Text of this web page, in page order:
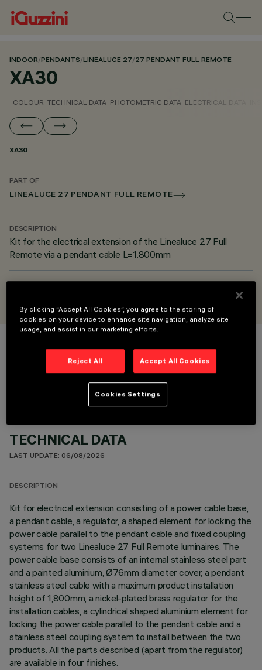
INDOOR/PENDANTS/LINEALUCE 27/27 PENDANT FULL REMOTE
XA30
COLOUR TECHNICAL DATA PHOTOMETRIC DATA ELECTRICAL DATA
XA30
PART OF
LINEALUCE 27 PENDANT FULL REMOTE
DESCRIPTION
Kit for the electrical extension of the Linealuce 27 Full
Remote via a pendant cable L=1.800mm
COLOUR
TECHNICAL DATA
LAST UPDATE: 06/08/2026
DESCRIPTION
Kit for electrical extension consisting of a power cable base,
a pendant cable, a regulator, a shaped element for locking the
power cable parallel to the pendant cable and fixed coupling
systems for two Linealuce 27 Full Remote luminaires. The
power cable base consists of an internal stainless steel part
and a painted aluminium, Ø76mm diameter cover, a pendant
stainless steel cable with a maximum product installation
height of 1,800mm, a nickel-plated brass regulator for the
installation cables, a cylindrical shaped aluminium element for
locking the power cable parallel to the pendant cable and a
stainless steel coupling system to install between the two
products. All the parts described (apart from the regulator)
are available in four finishes.
By clicking “Accept All Cookies”, you agree to the storing of
cookies on your device to enhance site navigation, analyze site
usage, and assist in our marketing efforts.
Reject All Accept All Cookies
Cookies Settings